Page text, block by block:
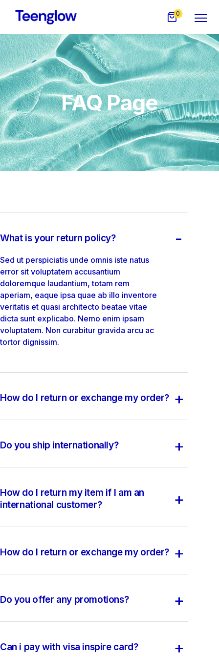
0
FAQ Page
What is your return policy? -
Sed ut perspiciatis unde omnis iste natus
error sit voluptatem accusantium
doloremque laudantium, totam rem
aperiam, eaque ipsa quae ab illo inventore
veritatis et quasi architecto beatae vitae
dicta sunt explicabo. Nemo enim ipsam
voluptatem. Non curabitur gravida arcu ac
tortor dignissim.
How do I return or exchange my order? +
Do you ship internationally? +
How do I return my item if I am an
international customer?
+
How do I return or exchange my order? +
Do you offer any promotions? +
Can i pay with visa inspire card? +